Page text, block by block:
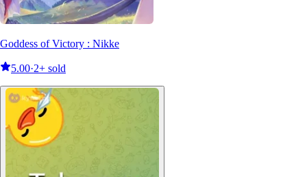
Goddess of Victory : Nikke
5.00·2+ sold